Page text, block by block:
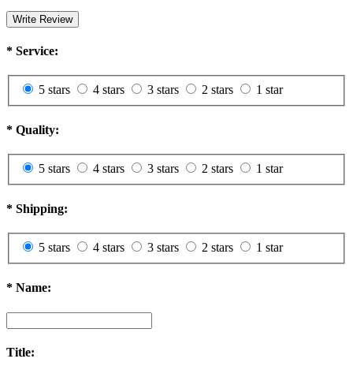
Write Review
* Service:
5 stars 4 stars 3 stars 2 stars 1 star
* Quality:
5 stars 4 stars 3 stars 2 stars 1 star
* Shipping:
5 stars 4 stars 3 stars 2 stars 1 star
* Name:
Title: